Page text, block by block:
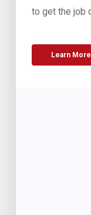
to get the job
Learn More